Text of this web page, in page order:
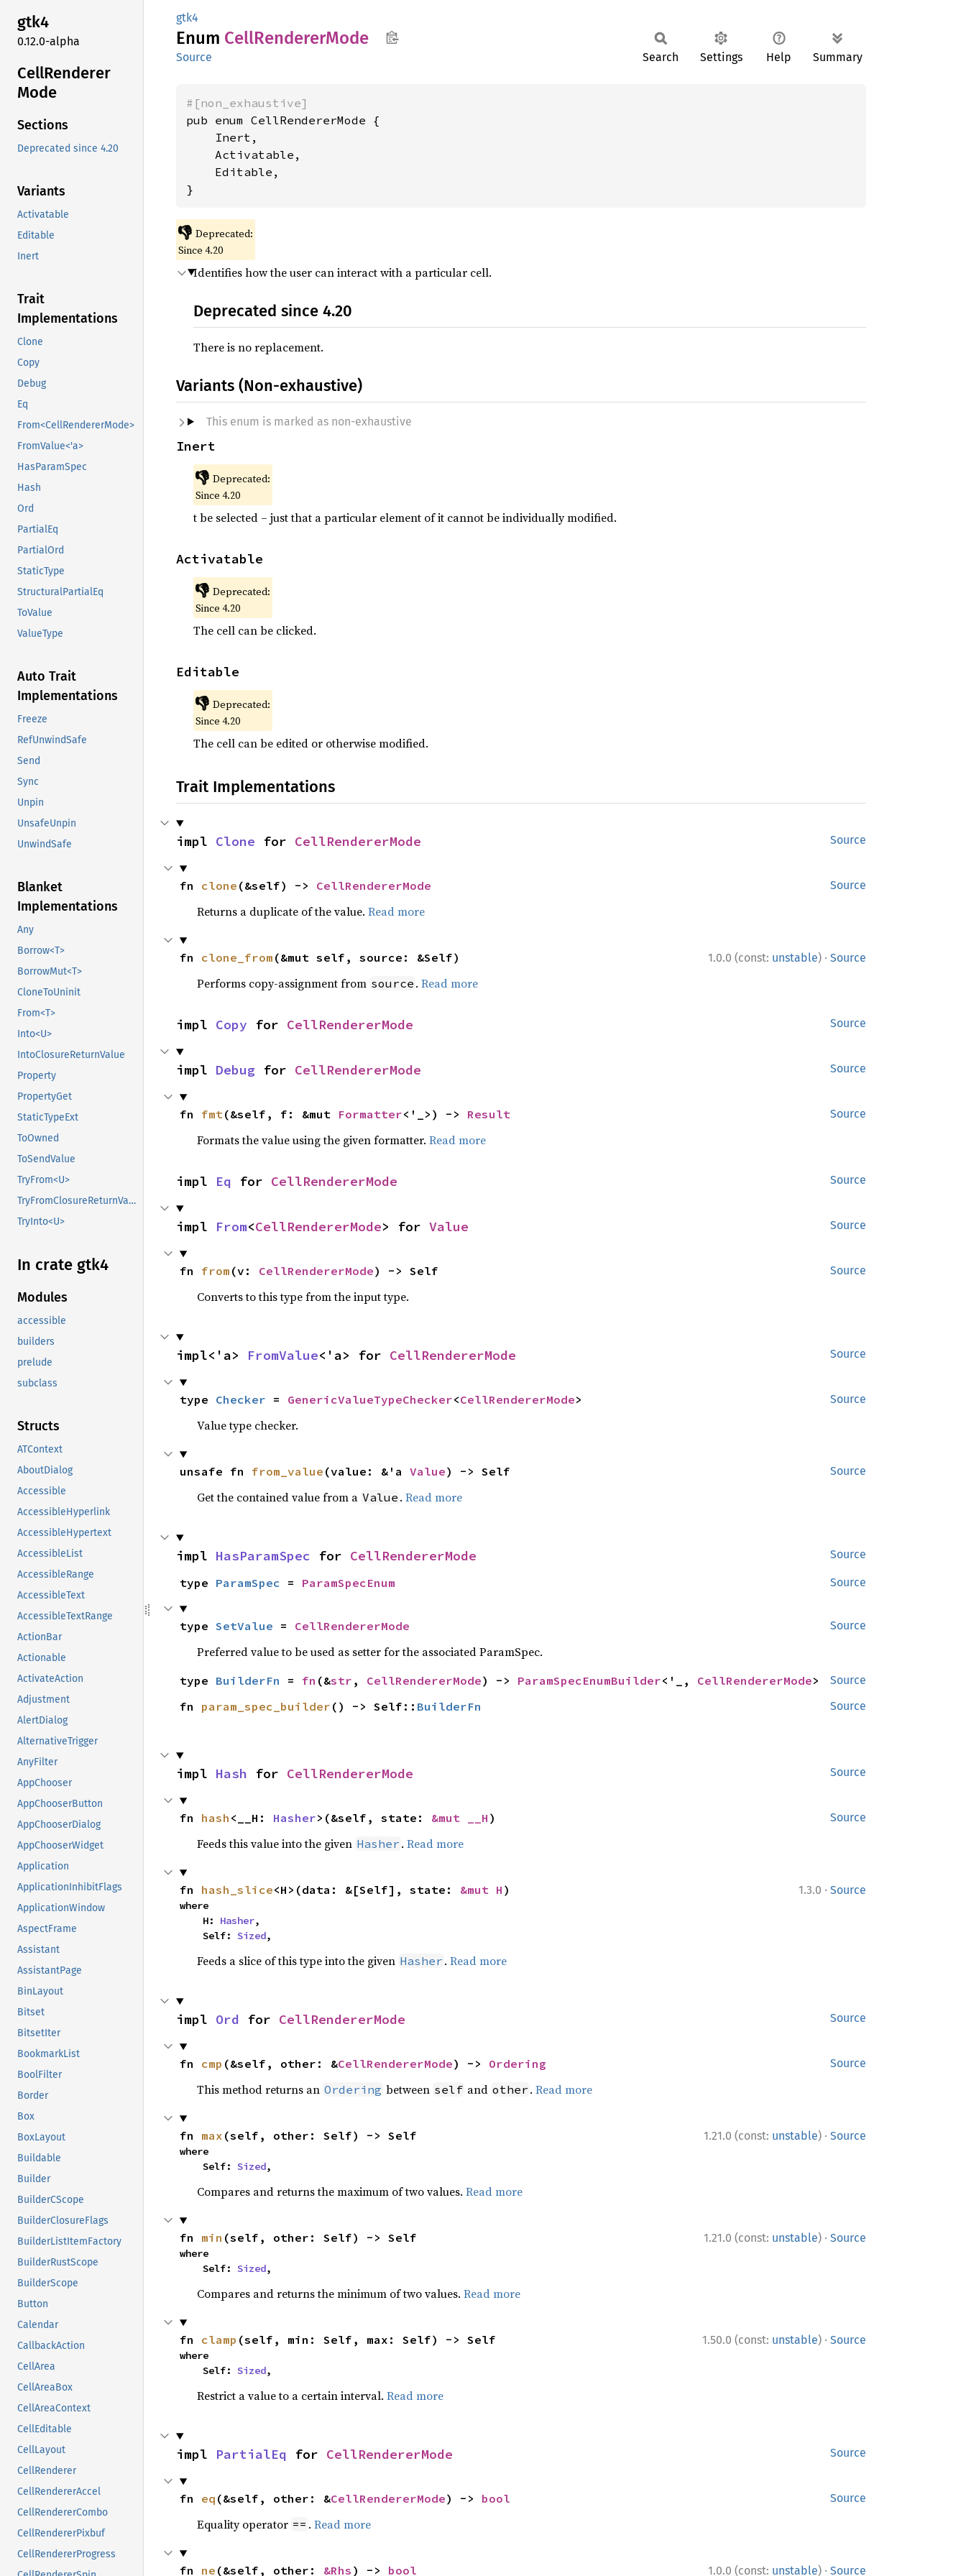
gtk4
0.12.0-alpha
CellRenderer
Mode
Sections
Deprecated since 4.20
Variants
Activatable
Editable
Inert
Trait
Implementations
Clone
Copy
Debug
Eq
From<CellRendererMode>
FromValue<'a>
HasParamSpec
Hash
Ord
PartialEq
PartialOrd
StaticType
StructuralPartialEq
ToValue
ValueType
Auto Trait
Implementations
Freeze
RefUnwindSafe
Send
Sync
Unpin
UnsafeUnpin
UnwindSafe
Blanket
Implementations
Any
Borrow<T>
BorrowMut<T>
CloneToUninit
From<T>
Into<U>
IntoClosureReturnValue
Property
PropertyGet
StaticTypeExt
ToOwned
ToSendValue
TryFrom<U>
TryFromClosureReturnValue
TryInto<U>
In crate gtk4
Modules
accessible
builders
prelude
subclass
Structs
ATContext
AboutDialog
Accessible
AccessibleHyperlink
AccessibleHypertext
AccessibleList
AccessibleRange
AccessibleText
AccessibleTextRange
ActionBar
Actionable
ActivateAction
Adjustment
AlertDialog
AlternativeTrigger
AnyFilter
AppChooser
AppChooserButton
AppChooserDialog
AppChooserWidget
Application
ApplicationInhibitFlags
ApplicationWindow
AspectFrame
Assistant
AssistantPage
BinLayout
Bitset
BitsetIter
BookmarkList
BoolFilter
Border
Box
BoxLayout
Buildable
Builder
BuilderCScope
BuilderClosureFlags
BuilderListItemFactory
BuilderRustScope
BuilderScope
Button
Calendar
CallbackAction
CellArea
CellAreaBox
CellAreaContext
CellEditable
CellLayout
CellRenderer
CellRendererAccel
CellRendererCombo
CellRendererPixbuf
CellRendererProgress
gtk4
Enum CellRendererMode
Source Search Settings Help Summary
#[non_exhaustive]
pub enum CellRendererMode {
    Inert,
    Activatable,
    Editable,
}
👎 Deprecated:
Since 4.20
Identifies how the user can interact with a particular cell.
Deprecated since 4.20
There is no replacement.
Variants (Non-exhaustive)
This enum is marked as non-exhaustive
Inert
👎 Deprecated:
Since 4.20
t be selected – just that a particular element of it cannot be individually modified.
Activatable
👎 Deprecated:
Since 4.20
The cell can be clicked.
Editable
👎 Deprecated:
Since 4.20
The cell can be edited or otherwise modified.
Trait Implementations
Source
impl Clone for CellRendererMode
Source
fn clone (&self) -> CellRendererMode
Returns a duplicate of the value. Read more
1.0.0 (const: unstable) · Source
fn clone_from (&mut self, source: &Self)
Performs copy-assignment from source . Read more
Source
impl Copy for CellRendererMode
Source
impl Debug for CellRendererMode
Source
fn fmt(&self, f: &mut Formatter<'_>) -> Result
Formats the value using the given formatter. Read more
Source
impl Eq for CellRendererMode
Source
impl From<CellRendererMode> for Value
Source
fn from (v: CellRendererMode) -> Self
Converts to this type from the input type.
Source
impl<'a> FromValue<'a> for CellRendererMode
Source
type Checker = GenericValueTypeChecker<CellRendererMode>
Value type checker.
Source
unsafe fn from_value (value: &'a Value) -> Self
Get the contained value from a Value . Read more
Source
impl HasParamSpec for CellRendererMode
Source
type ParamSpec = ParamSpecEnum
Source
type SetValue = CellRendererMode
Preferred value to be used as setter for the associated ParamSpec.
Source
type BuilderFn = fn (&str , CellRendererMode) -> ParamSpecEnumBuilder<'_, CellRendererMode>
Source
fn param_spec_builder () -> Self:: BuilderFn
Source
impl Hash for CellRendererMode
Source
fn hash <__H: Hasher>(&self, state: &mut __H )
Feeds this value into the given Hasher . Read more
1.3.0 · Source
fn hash_slice<H>(data: &[Self], state: &mut H )
where
    H:
Hasher,
    Self:
Sized,
Feeds a slice of this type into the given Hasher . Read more
Source
impl Ord for CellRendererMode
Source
fn cmp (&self, other: &CellRendererMode) -> Ordering
This method returns an Ordering between self and other . Read more
1.21.0 (const: unstable) · Source
fn max (self, other: Self) -> Self
where
    Self:
Sized,
Compares and returns the maximum of two values. Read more
1.21.0 (const: unstable) · Source
fn min (self, other: Self) -> Self
where
    Self:
Sized,
Compares and returns the minimum of two values. Read more
1.50.0 (const: unstable) · Source
fn clamp (self, min: Self, max: Self) -> Self
where
    Self:
Sized,
Restrict a value to a certain interval. Read more
Source
impl PartialEq for CellRendererMode
Source
fn eq (&self, other: &CellRendererMode) -> bool
Equality operator == . Read more
1.0.0 (const: unstable) · Source
fn ne (&self, other: &Rhs ) -> bool